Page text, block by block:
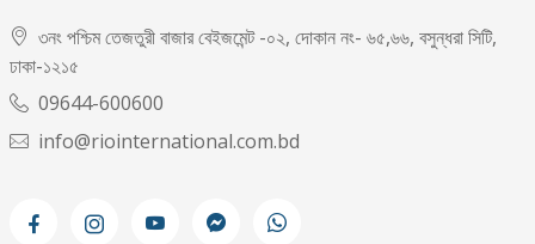
৩নং পশ্চিম তেজতুরী বাজার বেইজমেন্ট -০২, দোকান নং- ৬৫,৬৬, বসুন্ধরা সিটি,
ঢাকা-১২১৫
09644-600600
info@riointernational.com.bd